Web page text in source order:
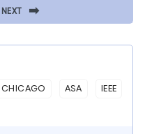
NEXT ⬅
CHICAGO ASA
IEEE